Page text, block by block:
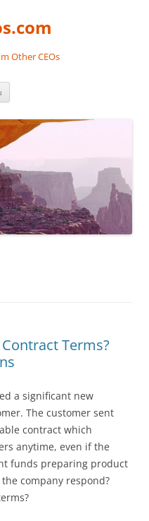
Other CEOs
Terms?
a significant new
The customer sent
contract which
anytime, even if the
funds preparing product
company respond?